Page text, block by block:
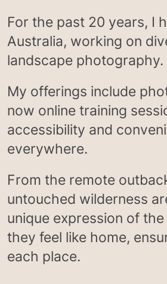
For the past 20 years, I
Australia, working on
landscape photography.
My offerings include
now online training
accessibility and
everywhere.
From the remote
untouched wilderness
unique expression of
they feel like home,
each place.